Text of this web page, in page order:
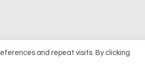
Terms and Conditions Privacy Policy
and repeat visits. By clicking